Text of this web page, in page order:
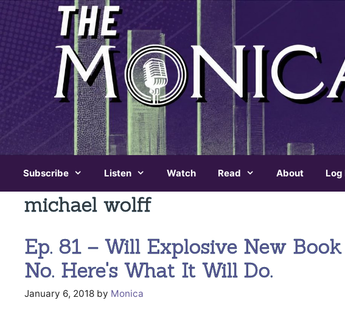
Subscribe Listen Watch Read About Log
michael wolff
Ep. 81 – Will Explosive New
No. Here's What It Will Do.
January 6, 2018 by Monica